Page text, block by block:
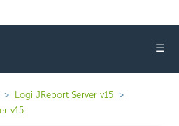
☰
Logi JReport Server v15
v15